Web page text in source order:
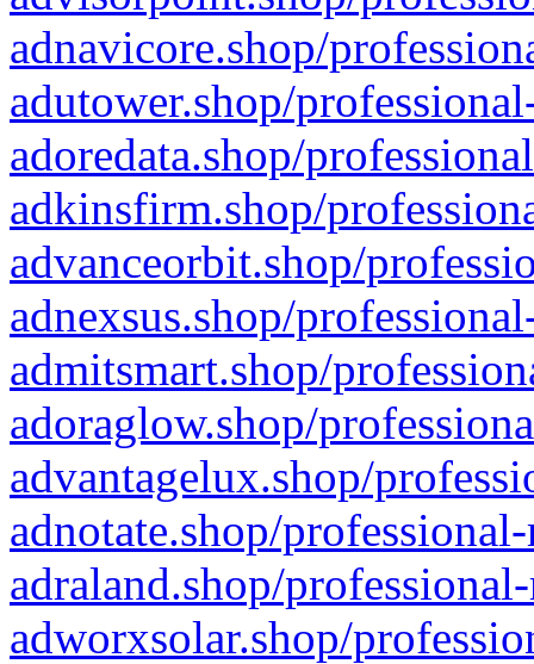
adnavicore.shop/
adutower.shop/
adoredata.shop/
adkinsfirm.shop/
advanceorbit.shop/
adnexsus.shop/
admitsmart.shop/
adoraglow.shop/
advantagelux.shop/
adnotate.shop/
adraland.shop/
adworxsolar.shop/